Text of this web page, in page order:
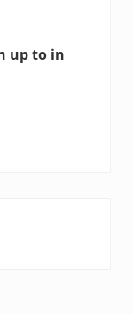
up to in